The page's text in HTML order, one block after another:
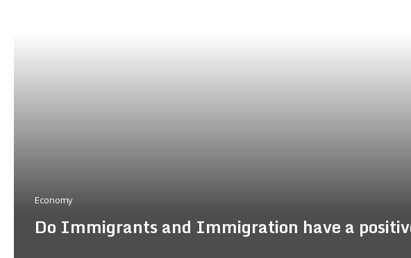
Economy
Do Immigrants and Immigration have a